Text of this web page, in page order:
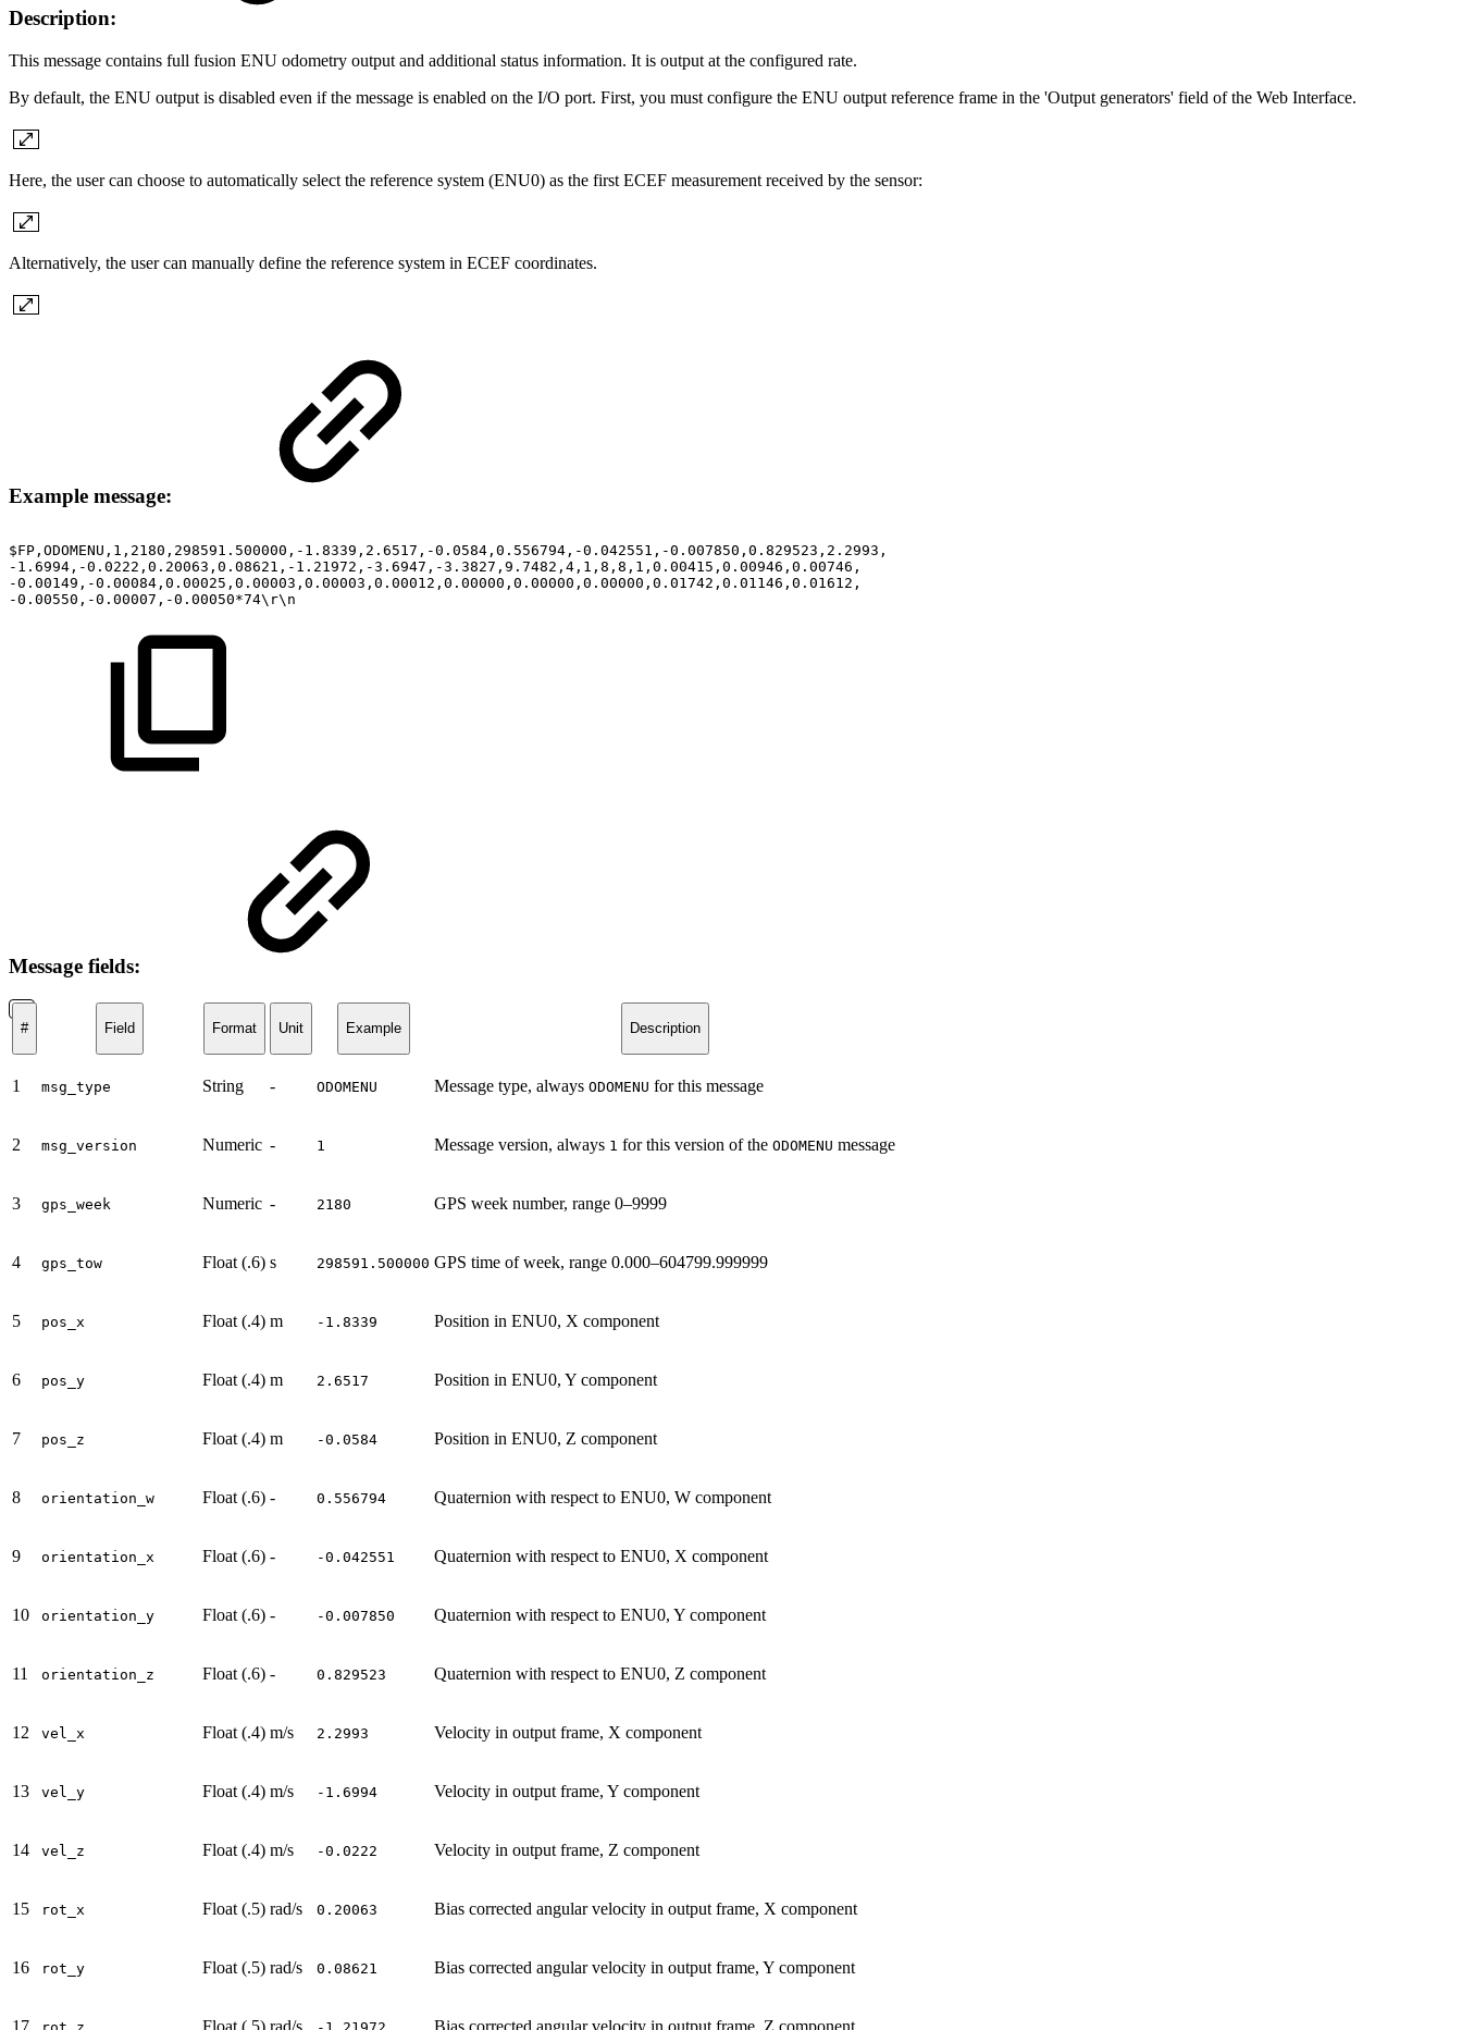
Description:
This message contains full fusion ENU odometry output and additional status information. It is output at the configured rate.
By default, the ENU output is disabled even if the message is enabled on the I/O port. First, you must configure the ENU output reference frame in the 'Output generators' field of the Web Interface.
Here, the user can choose to automatically select the reference system (ENU0) as the first ECEF measurement received by the sensor:
Alternatively, the user can manually define the reference system in ECEF coordinates.
Example message:
$FP,ODOMENU,1,2180,298591.500000,-1.8339,2.6517,-0.0584,0.556794,-0.042551,-0.007850,0.829523,2.2993,
-1.6994,-0.0222,0.20063,0.08621,-1.21972,-3.6947,-3.3827,9.7482,4,1,8,8,1,0.00415,0.00946,0.00746,
-0.00149,-0.00084,0.00025,0.00003,0.00003,0.00012,0.00000,0.00000,0.00000,0.01742,0.01146,0.01612,
-0.00550,-0.00007,-0.00050*74\r\n
Message fields:
# Field Format Unit Example Description
1 msg_type String - ODOMENU Message type, always ODOMENU for this message
2 msg_version Numeric - 1 Message version, always 1 for this version of the ODOMENU message
3 gps_week Numeric - 2180 GPS week number, range 0–9999
4 gps_tow Float (.6) s 298591.500000 GPS time of week, range 0.000–604799.999999
5 pos_x Float (.4) m -1.8339 Position in ENU0, X component
6 pos_y Float (.4) m 2.6517 Position in ENU0, Y component
7 pos_z Float (.4) m -0.0584 Position in ENU0, Z component
8 orientation_w Float (.6) - 0.556794 Quaternion with respect to ENU0, W component
9 orientation_x Float (.6) - -0.042551 Quaternion with respect to ENU0, X component
10 orientation_y Float (.6) - -0.007850 Quaternion with respect to ENU0, Y component
11 orientation_z Float (.6) - 0.829523 Quaternion with respect to ENU0, Z component
12 vel_x Float (.4) m/s 2.2993 Velocity in output frame, X component
13 vel_y Float (.4) m/s -1.6994 Velocity in output frame, Y component
14 vel_z Float (.4) m/s -0.0222 Velocity in output frame, Z component
15 rot_x Float (.5) rad/s 0.20063 Bias corrected angular velocity in output frame, X component
16 rot_y Float (.5) rad/s 0.08621 Bias corrected angular velocity in output frame, Y component
17 Float (.5) rad/s Bias corrected angular velocity in output frame, Z component